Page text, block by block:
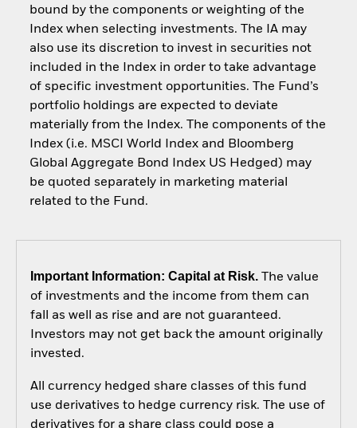
bound by the components or weighting of the
Index when selecting investments. The IA may
also use its discretion to invest in securities not
included in the Index in order to take advantage
of specific investment opportunities. The Fund’s
portfolio holdings are expected to deviate
materially from the Index. The components of the
Index (i.e. MSCI World Index and Bloomberg
Global Aggregate Bond Index US Hedged) may
be quoted separately in marketing material
related to the Fund.
Important Information: Capital at Risk.The value
of investments and the income from them can
fall as well as rise and are not guaranteed.
Investors may not get back the amount originally
invested.
All currency hedged share classes of this fund
use derivatives to hedge currency risk. The use of
derivatives for a share class could pose a